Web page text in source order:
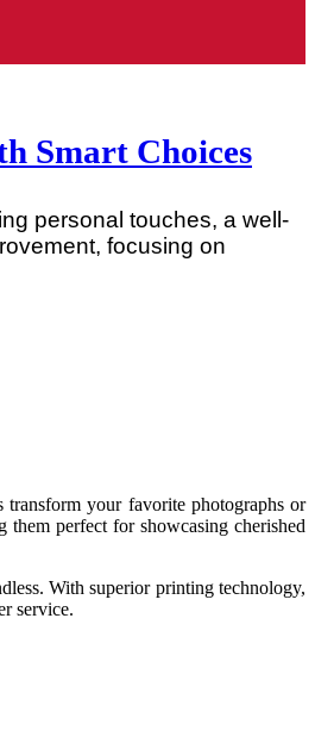
Smart Choices
personal touches, a well-
focusing on
transform your favorite photographs or
perfect for showcasing cherished
With superior printing technology,
service.